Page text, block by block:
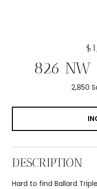
826 NW
2,850
DESCRIPTION
Hard to find Ballard